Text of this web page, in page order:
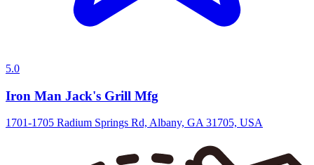
5.0
Iron Man Jack's Grill Mfg
1701-1705 Radium Springs Rd, Albany, GA 31705, USA